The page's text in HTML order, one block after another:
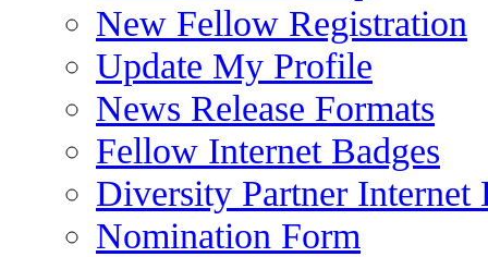
New Fellow Registration
Update My Profile
News Release Formats
Fellow Internet Badges
Diversity Partner Internet
Nomination Form